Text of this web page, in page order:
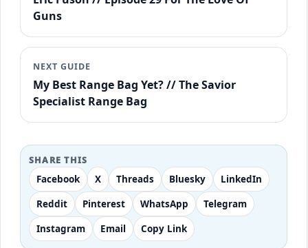
Guns
NEXT GUIDE
My Best Range Bag Yet? // The Savior
Specialist Range Bag
SHARE THIS
Facebook X Threads Bluesky
LinkedIn
Reddit
Pinterest WhatsApp
Telegram
Instagram
Email Copy Link